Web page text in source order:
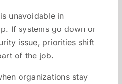
unavoidable in
If systems go down or
issue, priorities shift
of the job.
organizations stay